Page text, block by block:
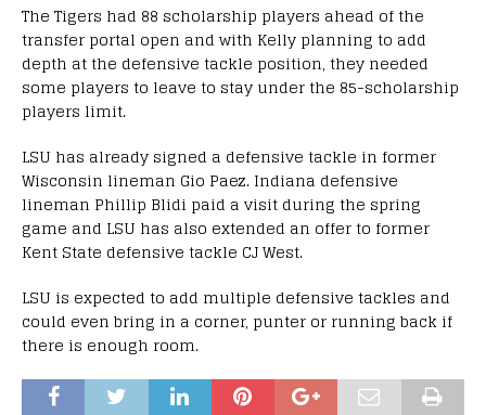
The Tigers had 88 scholarship players ahead of the
transfer portal open and with Kelly planning to add
depth at the defensive tackle position, they needed
some players to leave to stay under the 85-scholarship
players limit.
LSU has already signed a defensive tackle in former
Wisconsin lineman Gio Paez. Indiana defensive
lineman Phillip Blidi paid a visit during the spring
game and LSU has also extended an offer to former
Kent State defensive tackle CJ West.
LSU is expected to add multiple defensive tackles and
could even bring in a corner, punter or running back if
there is enough room.